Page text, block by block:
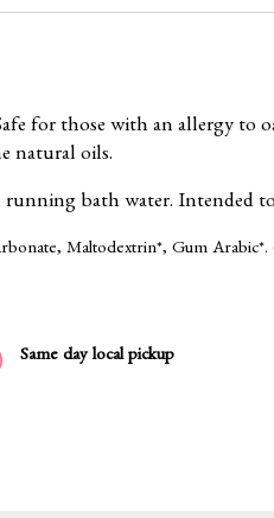
for those with an allergy
natural oils.
bath water. Intended to
Maltodextrin*, Gum Arabic*.
Same day local pickup